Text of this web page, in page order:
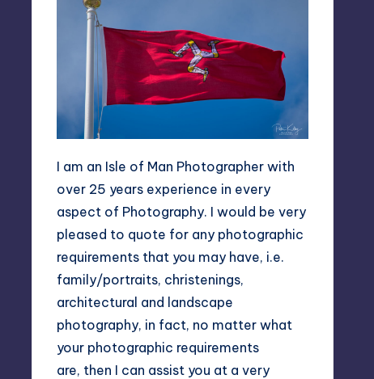
I am an Isle of Man Photographer with
over 25 years experience in every
aspect of Photography. I would be very
pleased to quote for any photographic
requirements that you may have, i.e.
family/portraits, christenings,
architectural and landscape
photography, in fact, no matter what
your photographic requirements
are, then I can assist you at a very